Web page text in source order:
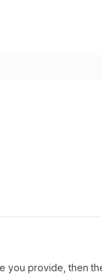
you provide, then